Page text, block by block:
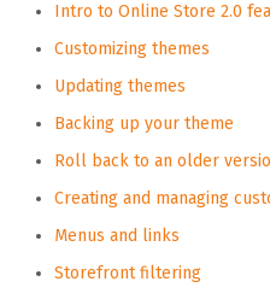
Intro to Online Store 2.0
Customizing themes
Updating themes
Backing up your theme
Roll back to an older
Creating and managing
Menus and links
Storefront filtering